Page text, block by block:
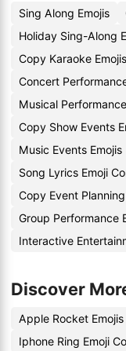
Sing Along Emojis
Holiday Sing-Along
Copy Karaoke Emojis
Concert
Musical
Copy Show Events
Music Events Emojis
Song Lyrics Emoji
Copy Event
Group Performance
Interactive
Discover
Apple Rocket Emojis
Iphone Ring Emoji